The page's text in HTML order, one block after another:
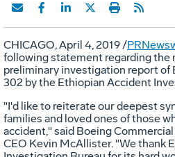
CHICAGO,April 4, 2019/
following statement regarding the
preliminary investigation report of
302 by the Ethiopian Accident
"I'd like to reiterate our deepest
families and loved ones of those
accident," said Boeing
CEO Kevin McAllister. "We thank